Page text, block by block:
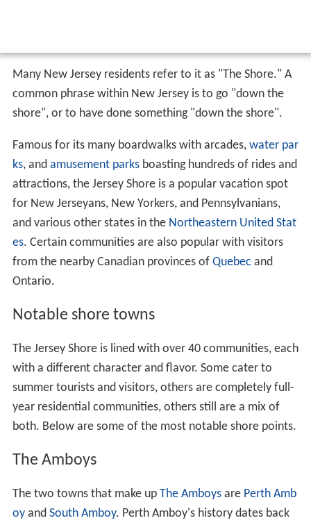
Many New Jersey residents refer to it as "The Shore." A
common phrase within New Jersey is to go "down the
shore", or to have done something "down the shore".
Famous for its many boardwalks with arcades, water par
ks, and amusement parksboasting hundreds of rides and
attractions, the Jersey Shore is a popular vacation spot
for New Jerseyans, New Yorkers, and Pennsylvanians,
and various other states in the Northeastern United Stat
es. Certain communities are also popular with visitors
from the nearby Canadian provinces of Quebec and
Ontario.
Notable shore towns
The Jersey Shore is lined with over 40 communities, each
with a different character and flavor. Some cater to
summer tourists and visitors, others are completely full-
year residential communities, others still are a mix of
both. Below are some of the most notable shore points.
The Amboys
The two towns that make up The Amboysare Perth Amb
oyand South Amboy. Perth Amboy's history dates back